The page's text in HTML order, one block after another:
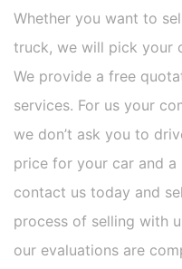
Whether you want to
truck, we will pick your
We provide a free
services. For us your
we don’t ask you to
price for your car and a
contact us today and
process of selling with
our evaluations are